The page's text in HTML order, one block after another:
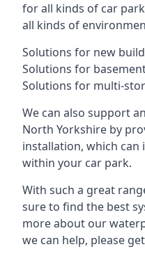
for all kinds of car
all kinds of
Solutions for new
Solutions for
Solutions for multi-
We can also support
North Yorkshire by
installation, which
within your car park.
With such a great
sure to find the best
more about our
we can help, please